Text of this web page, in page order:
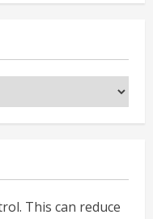
This can reduce